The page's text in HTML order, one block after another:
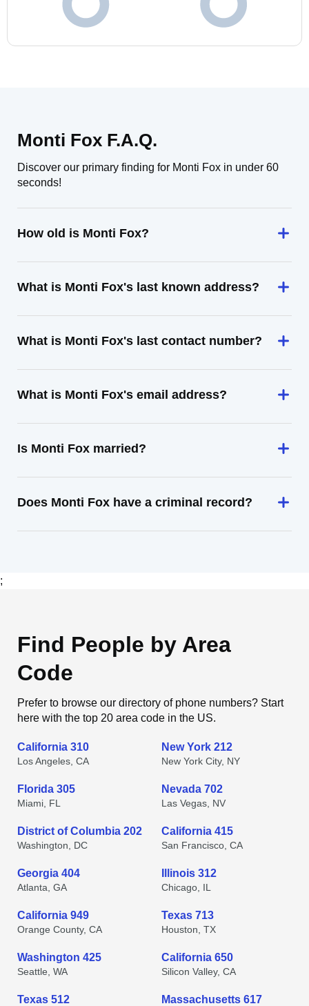
Monti Fox F.A.Q.
Discover our primary finding for Monti Fox in under 60
seconds!
How old is Monti Fox?
What is Monti Fox's last known address?
What is Monti Fox's last contact number?
What is Monti Fox's email address?
Is Monti Fox married?
Does Monti Fox have a criminal record?
;
Find People by Area
Code
Prefer to browse our directory of phone numbers? Start
here with the top 20 area code in the US.
California 310
Los Angeles, CA
New York 212
New York City, NY
Florida 305
Miami, FL
Nevada 702
Las Vegas, NV
District of Columbia 202
Washington, DC
California 415
San Francisco, CA
Georgia 404
Atlanta, GA
Illinois 312
Chicago, IL
California 949
Orange County, CA
Texas 713
Houston, TX
Washington 425
Seattle, WA
California 650
Silicon Valley, CA
Texas 512 Massachusetts 617